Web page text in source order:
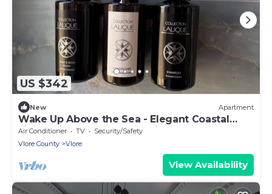
US $342
New Apartment
Wake Up Above the Sea - Elegant Coastal
Living at The Velvet Wave in Vlora
Air Conditioner TV
Security/Safety
Vlore County
Vlore
View Availability